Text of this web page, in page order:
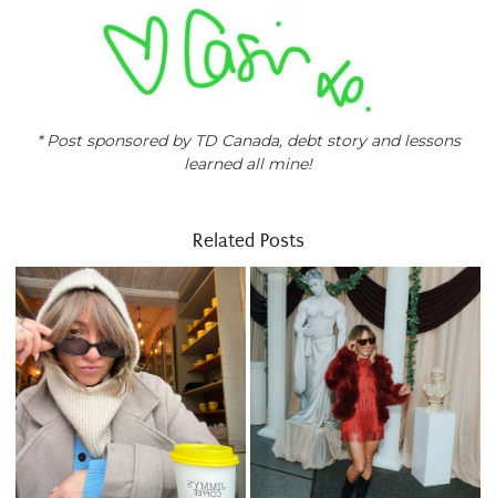
* Post sponsored by TD Canada, debt story and lessons
learned all mine!
Related Posts